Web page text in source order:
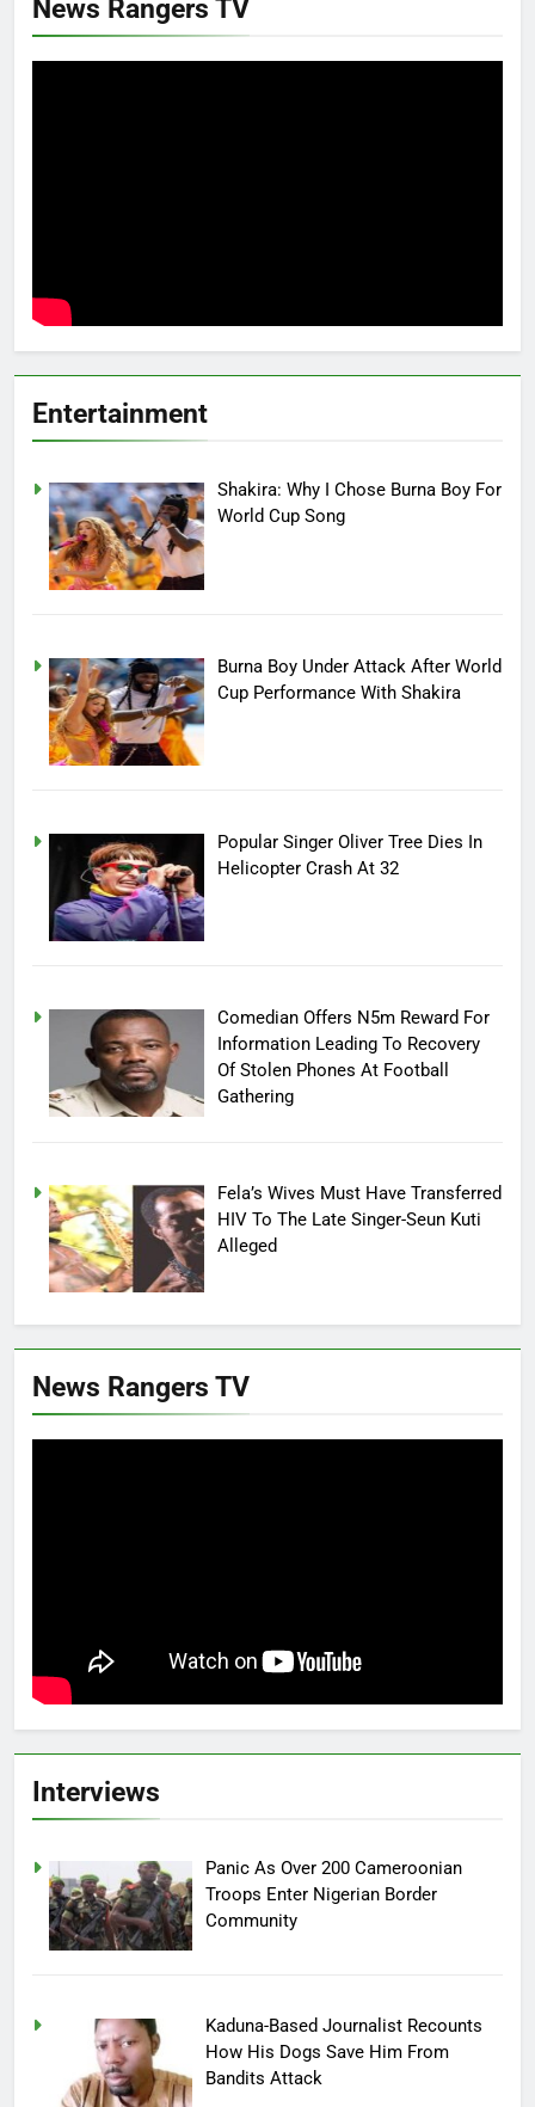
News Rangers TV
Entertainment
Shakira: Why I Chose Burna Boy For
World Cup Song
Burna Boy Under Attack After World
Cup Performance With Shakira
Popular Singer Oliver Tree Dies In
Helicopter Crash At 32
Comedian Offers N5m Reward For
Information Leading To Recovery
Of Stolen Phones At Football
Gathering
Fela’s Wives Must Have Transferred
HIV To The Late Singer-Seun Kuti
Alleged
News Rangers TV
Interviews
Panic As Over 200 Cameroonian
Troops Enter Nigerian Border
Community
Kaduna-Based Journalist Recounts
How His Dogs Save Him From
Bandits Attack